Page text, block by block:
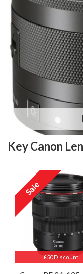
Key Canon
£50 Discount